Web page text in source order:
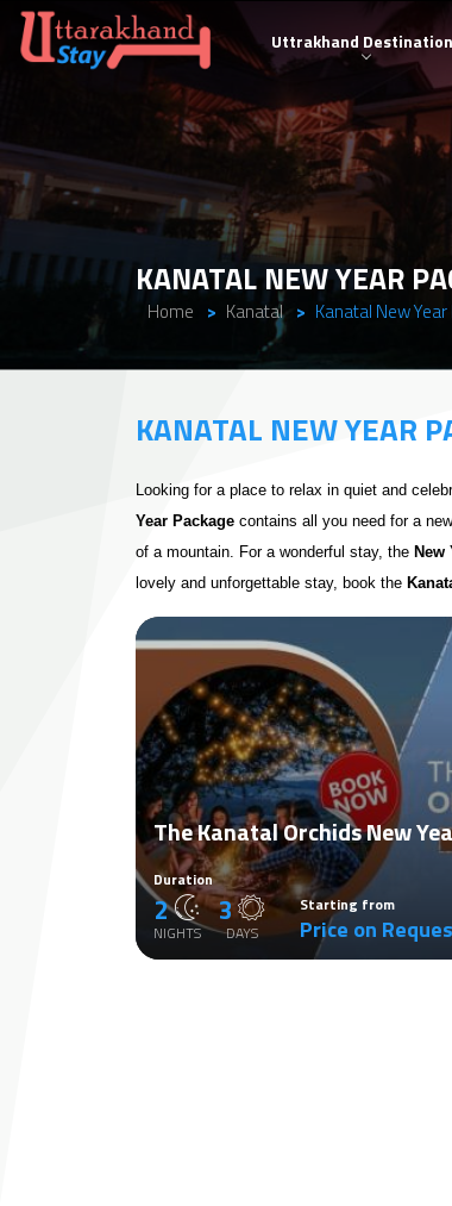
Uttrakhand
KANATAL NEW YEAR
Home Kanatal Kanatal New Year
KANATAL NEW YEAR
Looking for a place to relax in quiet and
Year Package contains all you need for a
of a mountain. For a wonderful stay, the New
lovely and unforgettable stay, book the
The Kanatal Orchids New
Duration
2
NIGHTS
3
DAYS
Starting from
Price on